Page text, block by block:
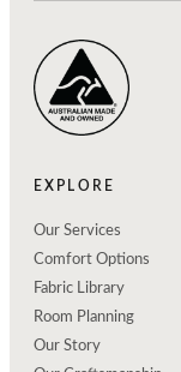
EXPLORE
Our Services
Comfort Options
Fabric Library
Room Planning
Our Story